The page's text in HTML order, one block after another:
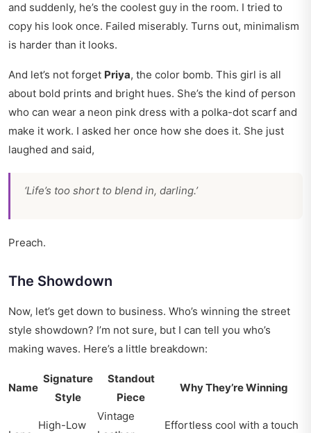
and suddenly, he’s the coolest guy in the room. I tried to
copy his look once. Failed miserably. Turns out, minimalism
is harder than it looks.
And let’s not forget Priya, the color bomb. This girl is all
about bold prints and bright hues. She’s the kind of person
who can wear a neon pink dress with a polka-dot scarf and
make it work. I asked her once how she does it. She just
laughed and said,
‘Life’s too short to blend in, darling.’
Preach.
The Showdown
Now, let’s get down to business. Who’s winning the street
style showdown? I’m not sure, but I can tell you who’s
making waves. Here’s a little breakdown:
Name
Signature
Style
Standout
Piece
Why They’re Winning
High-Low
Vintage
Effortless cool with a touch